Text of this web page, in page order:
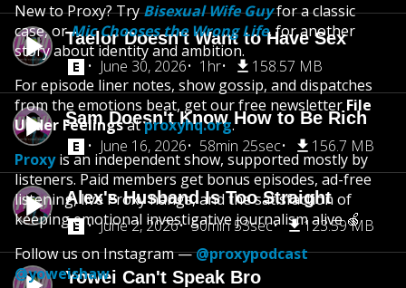
Taelor Doesn't Want to Have Sex
June 30, 2026
1hr 158.57 MB
Sam Doesn't Know How to Be Rich
June 16, 2026
58min 25sec 156.7 MB
Alex's Husband Is Too Straight
June 2, 2026
50min 53sec 123.59 MB
Yowei Can't Speak Bro
New to Proxy? TryBisexual Wife Guyfor a classic
case, orMic Chooses the Wrong Life,for another
story about identity and ambition.
For episode liner notes, show gossip, and dispatches
from the emotions beat, get our free newsletter File
Under Feelingsatproxyhq.org.
Proxyis an independent show, supported mostly by
listeners. Paid members get bonus episodes, ad-free
listening, live Proxy hangs, and the satisfaction of
keeping emotional investigative journalism alive 🍏
Follow us on Instagram —@proxypodcast
@yoweishaw